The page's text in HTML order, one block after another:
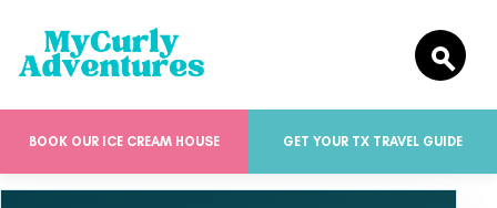
BOOK OUR ICE CREAM HOUSE GET YOUR TX TRAVEL GUIDE